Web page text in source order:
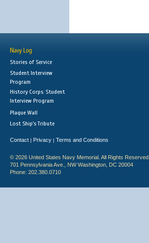
Navy Log
Stories of Service
Student Interview
Program
History Corps: Student
Interview Program
Plaque Wall
Lost Ship's Tribute
Contact | Privacy | Terms and Conditions
© 2026 United States Navy Memorial. All Rights Reserved.
701 Pennsylvania Ave., NW Washington, DC 20004
Phone: 202.380.0710